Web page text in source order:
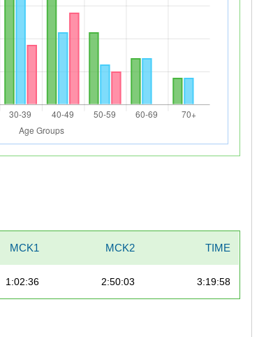
MCK1 MCK2 TIME
1:02:36 2:50:03 3:19:58